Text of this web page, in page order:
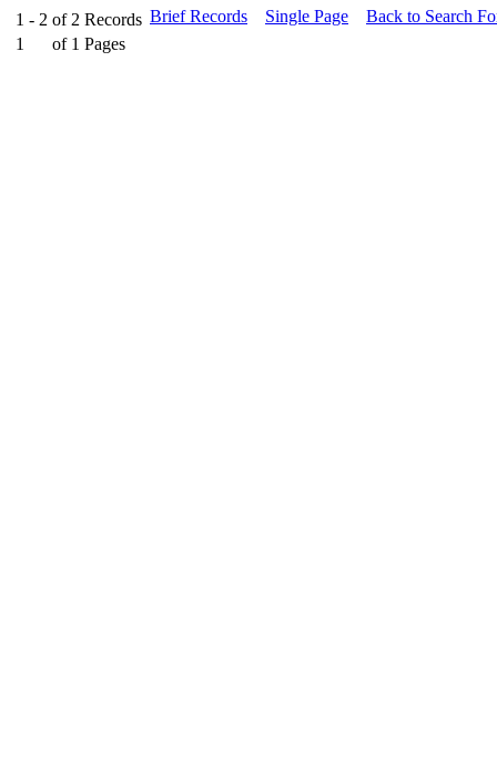
1 - 2 of 2 Records
1
of 1 Pages
Brief Records Single Page Back to Search